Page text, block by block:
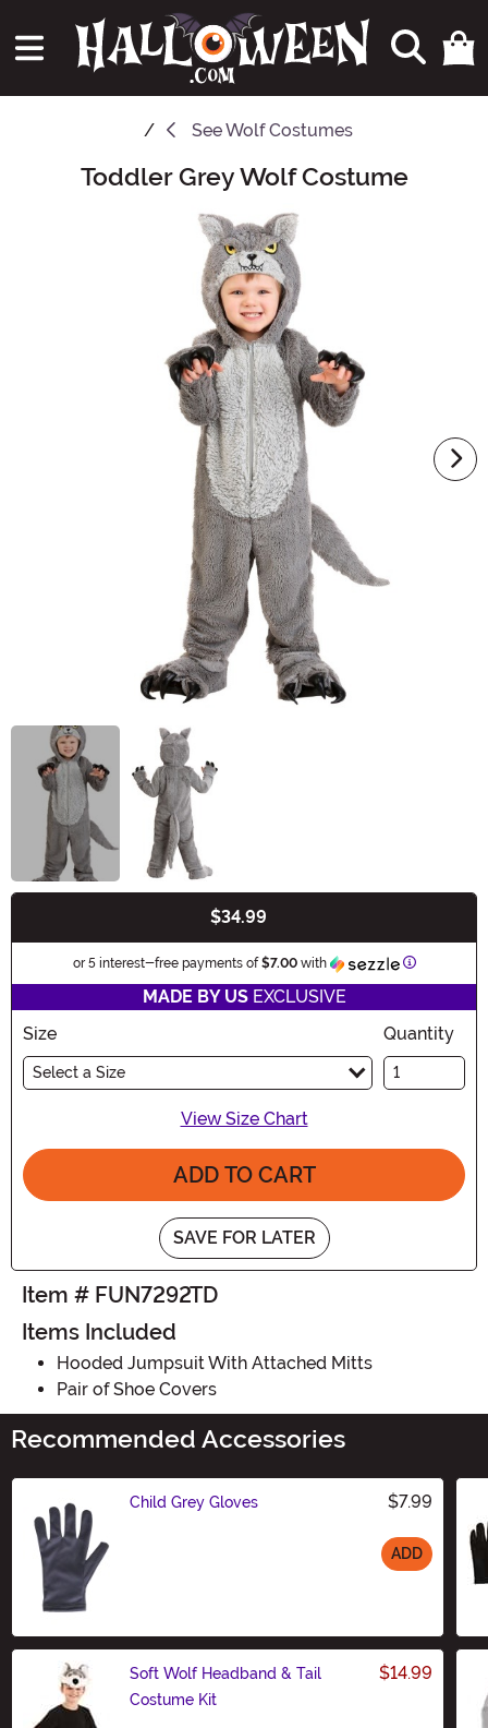
SeeWolf Costumes
Main ContentToddler Grey Wolf Costume
$34.99
or 5 interest-free payments of$7.00with Information
MADE BY USEXCLUSIVE
Size
Select a Size
Quantity
View Size Chart
ADD TO CART
SAVE FOR LATER
Item # FUN7292TD
Items Included
Hooded Jumpsuit With Attached Mitts
Pair of Shoe Covers
Recommended Accessories
Child Grey Gloves $7.99
ADD
Soft Wolf Headband & Tail
Costume Kit
$14.99